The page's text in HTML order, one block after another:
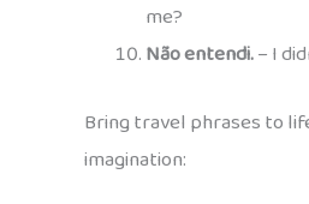
me?
Não entendi.– I
Bring travel phrases to
imagination: